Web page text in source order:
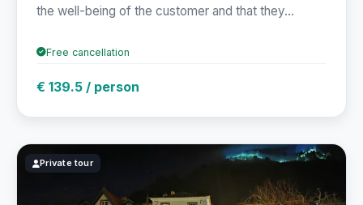
the well-being of the customer and that they...
Free cancellation
€ 139.5 / person
Private tour